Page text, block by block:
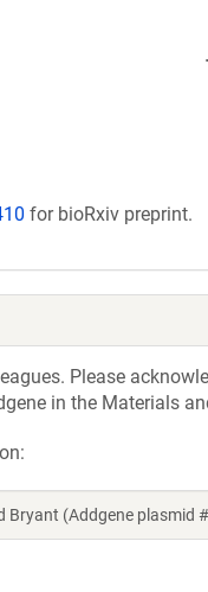
for bioRxiv preprint.
Please
in the Materials
Bryant (Addgene